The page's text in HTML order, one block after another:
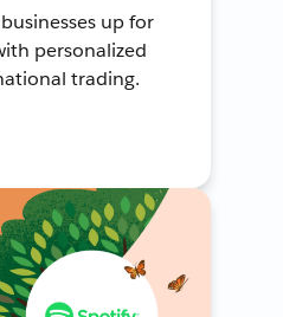
up for
personalized
trading.